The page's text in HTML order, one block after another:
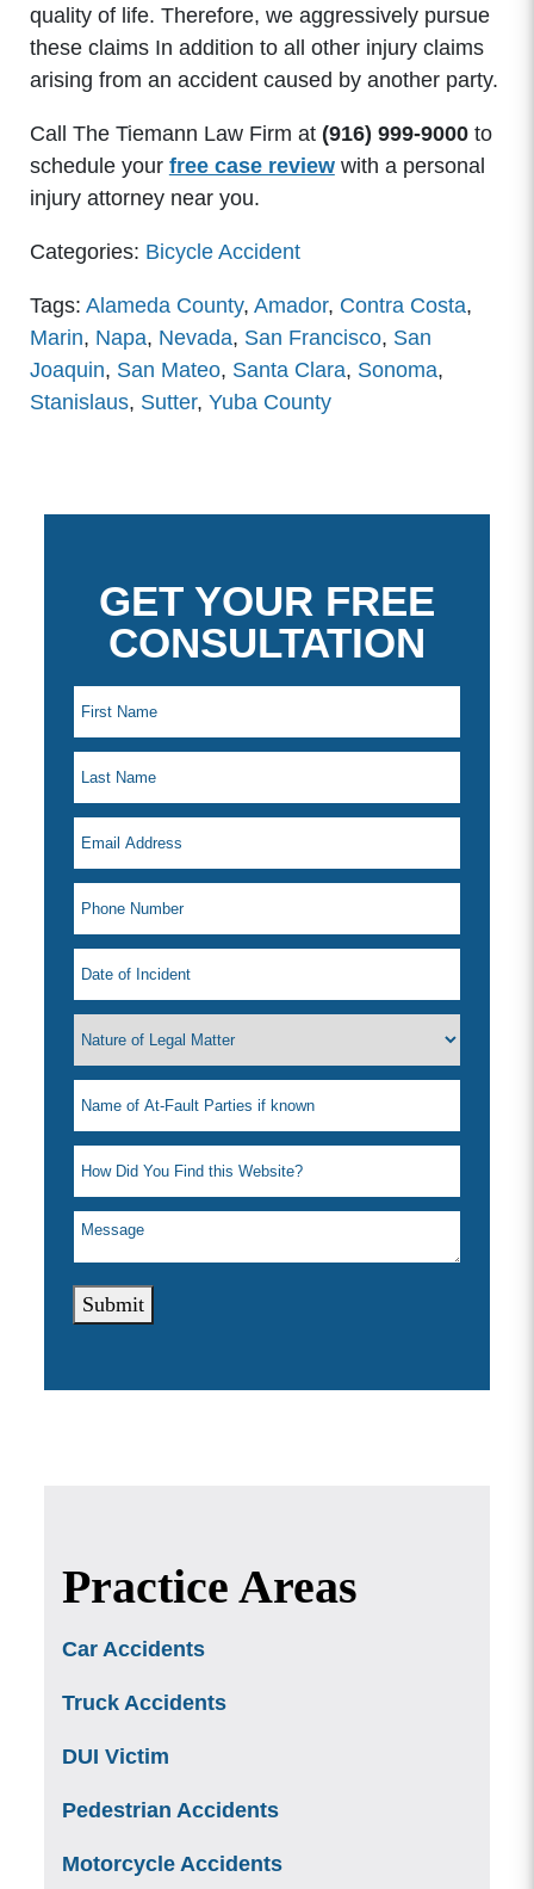
quality of life. Therefore, we aggressively pursue
these claims In addition to all other injury claims
arising from an accident caused by another party.
Call The Tiemann Law Firm at (916) 999-9000to
schedule your free case reviewwith a personal
injury attorney near you.
Categories: Bicycle Accident
Tags: Alameda County, Amador, Contra Costa,
Marin, Napa, Nevada, San Francisco, San
Joaquin, San Mateo, Santa Clara, Sonoma,
Stanislaus, Sutter, Yuba County
GET YOUR FREE
CONSULTATION
Submit
Practice Areas
Car Accidents
Truck Accidents
DUI Victim
Pedestrian Accidents
Motorcycle Accidents